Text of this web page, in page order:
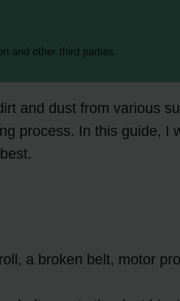
and other third parties.
and dust from various
process. In this guide, I
a broken belt, motor